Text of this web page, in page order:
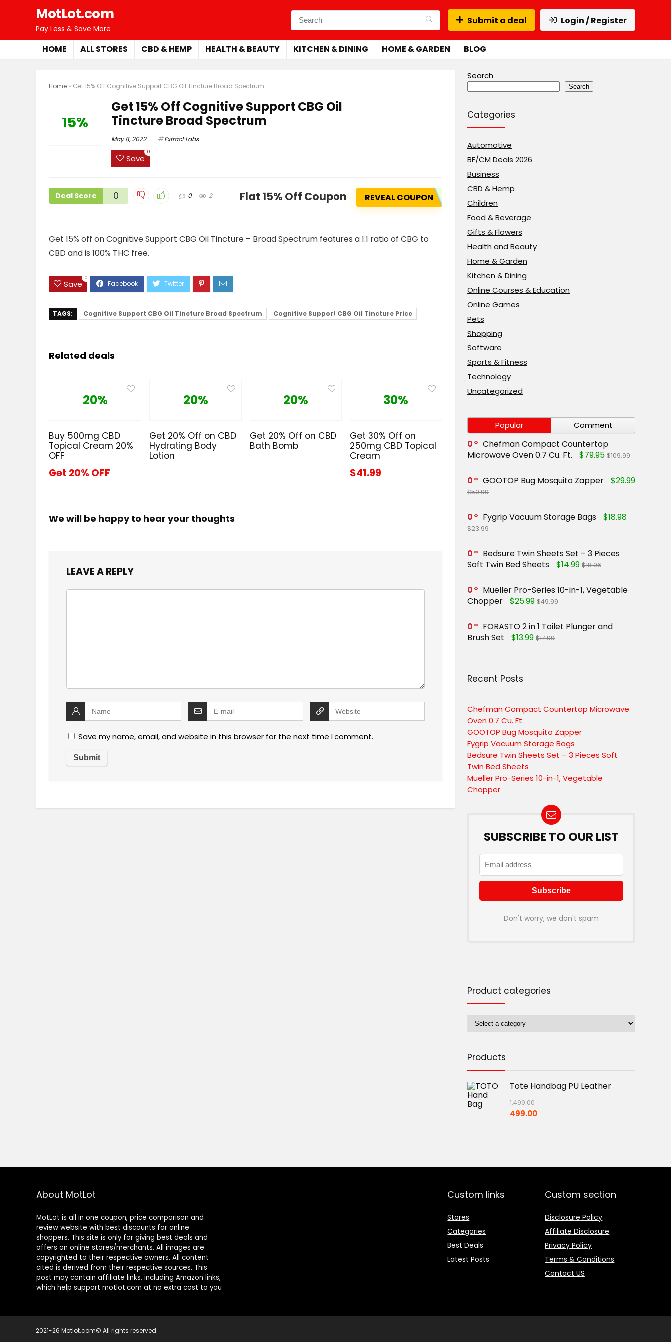
MotLot.com
Pay Less & Save More
Submit a deal Login / Register
HOME ALL STORES CBD & HEMP HEALTH & BEAUTY KITCHEN & DINING HOME & GARDEN BLOG
Home » Get 15% Off Cognitive Support CBG Oil Tincture Broad Spectrum
15%
Get 15% Off Cognitive Support CBG Oil
Tincture Broad Spectrum
May 8, 2022 Extract Labs
Save
0
Deal Score 0 0 2 Flat 15% Off Coupon REVEAL COUPON
Get 15% off on Cognitive Support CBG Oil Tincture – Broad Spectrum features a 1:1 ratio of CBG to
CBD and is 100% THC free.
Save
0
TAGS: Cognitive Support CBG Oil Tincture Broad Spectrum Cognitive Support CBG Oil Tincture Price
Related deals
20%
Buy 500mg CBD
Topical Cream 20%
OFF
Get 20% OFF
20%
Get 20% Off on CBD
Hydrating Body
Lotion
20%
Get 20% Off on CBD
Bath Bomb
30%
Get 30% Off on
250mg CBD Topical
Cream
$41.99
We will be happy to hear your thoughts
LEAVE A REPLY
Save my name, email, and website in this browser for the next time I comment.
Search
Search
Categories
Automotive
BF/CM Deals 2026
Business
CBD & Hemp
Children
Food & Beverage
Gifts & Flowers
Health and Beauty
Home & Garden
Kitchen & Dining
Online Courses & Education
Online Games
Pets
Shopping
Software
Sports & Fitness
Technology
Uncategorized
Popular Comment
0
Chefman Compact Countertop
Microwave Oven 0.7 Cu. Ft.
$79.95 $109.99
0 GOOTOP Bug Mosquito Zapper $29.99
$59.99
0 Fygrip Vacuum Storage Bags $18.98
$23.99
0
Bedsure Twin Sheets Set – 3 Pieces
Soft Twin Bed Sheets
$14.99 $18.96
0
Mueller Pro-Series 10-in-1, Vegetable
Chopper
$25.99 $49.99
0
FORASTO 2 in 1 Toilet Plunger and
Brush Set
$13.99 $17.99
Recent Posts
Chefman Compact Countertop Microwave
Oven 0.7 Cu. Ft.
GOOTOP Bug Mosquito Zapper
Fygrip Vacuum Storage Bags
Bedsure Twin Sheets Set – 3 Pieces Soft
Twin Bed Sheets
Mueller Pro-Series 10-in-1, Vegetable
Chopper
SUBSCRIBE TO OUR LIST
Don't worry, we don't spam
Product categories
Products
Tote Handbag PU Leather
1,499.00
Original
499.00Current
About MotLot
MotLot is all in one coupon, price comparison and
review website with best discounts for online
shoppers. This site is only for giving best deals and
offers on online stores/merchants. All images are
copyrighted to their respective owners. All content
cited is derived from their respective sources. This
post may contain affiliate links, including Amazon links,
which help support motlot.com at no extra cost to you
Custom links
Stores
Categories
Best Deals
Latest Posts
Custom section
Disclosure Policy
Affiliate Disclosure
Privacy Policy
Terms & Conditions
Contact US
2021-26 Motlot.com© All rights reserved.